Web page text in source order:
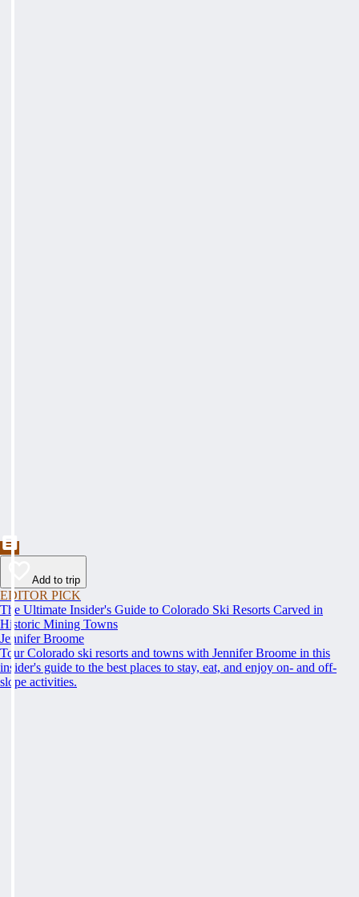
Add to trip
EDITOR PICK
The Ultimate Insider's Guide to Colorado Ski Resorts Carved in
Historic Mining Towns
Jennifer Broome
Tour Colorado ski resorts and towns with Jennifer Broome in this
insider's guide to the best places to stay, eat, and enjoy on- and off-
slope activities.